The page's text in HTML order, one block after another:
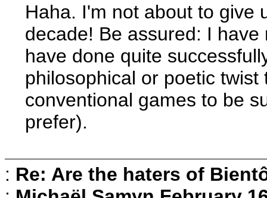
Haha. I'm not about to give
decade! Be assured: I
have done quite
philosophical or poetic
conventional games to be
prefer).
: Re: Are the haters of